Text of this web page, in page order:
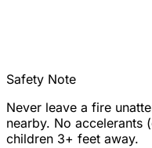
Safety Note
Never leave a fire
nearby. No accelerants
children 3+ feet away.